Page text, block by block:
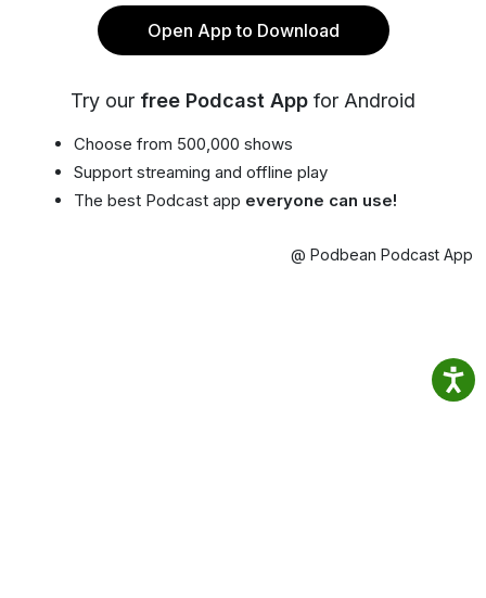
Open App to Download
Try our free Podcast App for Android
Choose from 500,000 shows
Support streaming and offline play
The best Podcast app everyone can use!
@ Podbean Podcast App